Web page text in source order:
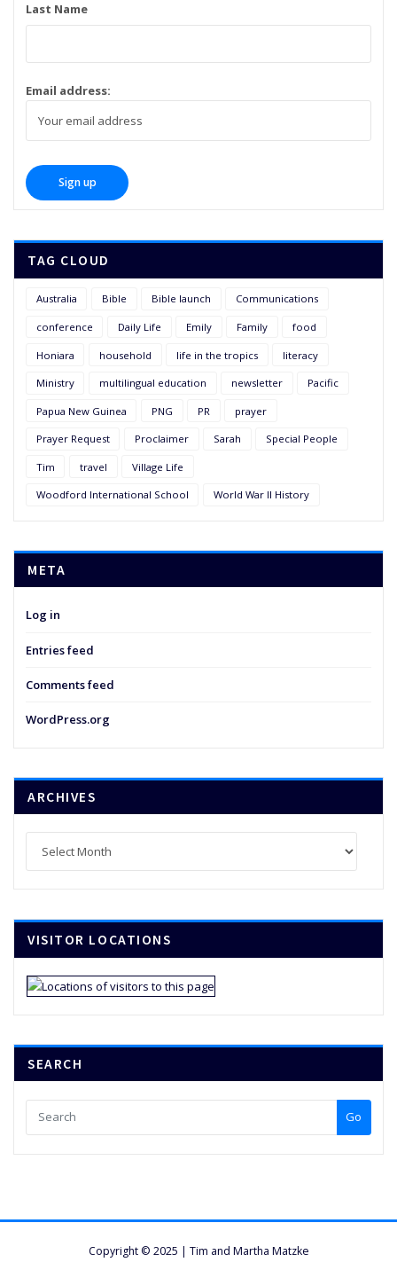
Last Name
Email address:
TAG CLOUD
Australia Bible Bible launch Communications
conference Daily Life Emily Family food
Honiara household life in the tropics literacy
Ministry multilingual education newsletter Pacific
Papua New Guinea PNG PR prayer
Prayer Request Proclaimer Sarah Special People
Tim travel Village Life
Woodford International School World War II History
META
Log in
Entries feed
Comments feed
WordPress.org
ARCHIVES
VISITOR LOCATIONS
SEARCH
Go
Copyright © 2025 | Tim and Martha Matzke